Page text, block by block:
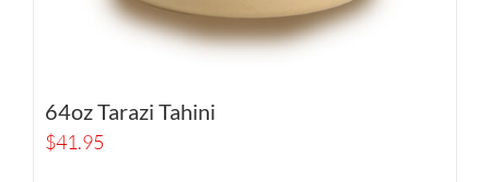
64oz Tarazi Tahini
$41.95